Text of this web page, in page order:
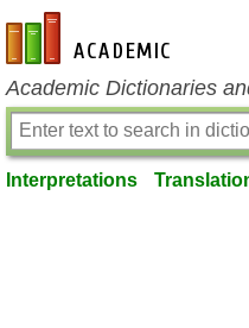
en-academic.com
Academic Dictionaries
Interpretations